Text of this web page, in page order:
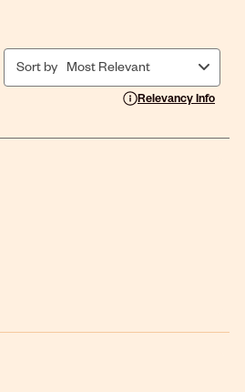
Sort by Most Relevant
Relevancy Info
Display a popup with